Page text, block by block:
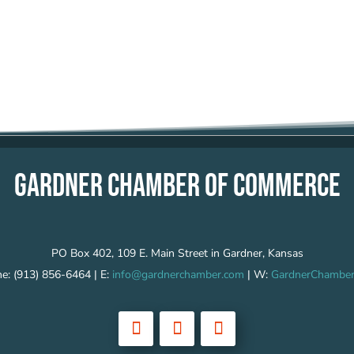
GARDNER CHAMBER OF COMMERCE
PO Box 402, 109 E. Main Street in Gardner, Kansas
(913) 856-6464 | E: info@gardnerchamber.com | W: